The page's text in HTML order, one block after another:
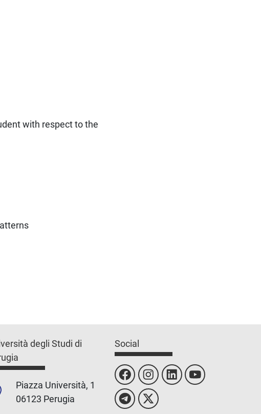
with respect to the
degli Studi di
Piazza Università, 1
06123 Perugia
Social